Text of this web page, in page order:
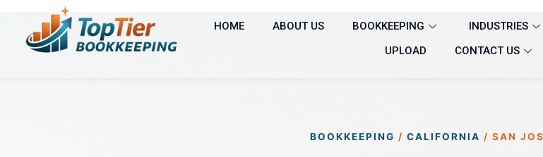
HOME ABOUT US BOOKKEEPING INDUSTRIES
UPLOAD
CONTACT US
BOOKKEEPING / CALIFORNIA / SAN